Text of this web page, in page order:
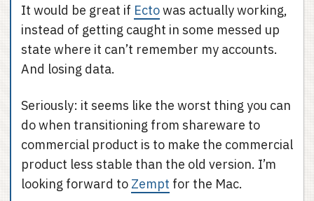
It would be great if Ectowas actually working,
instead of getting caught in some messed up
state where it can’t remember my accounts.
And losing data.
Seriously: it seems like the worst thing you can
do when transitioning from shareware to
commercial product is to make the commercial
product less stable than the old version. I’m
looking forward to Zempt for the Mac.